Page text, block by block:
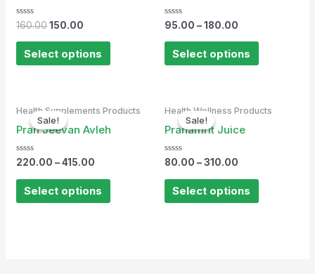
Rated
out
160.00150.00
Select options
Rated
out
95.00 –180.00
Select options
Sale!
Sale!
Health Supplements Products
Pran Jeevan Avleh
Rated
out
220.00 –415.00
Select options
Sale!
Sale!
Health Wellness Products
Pranamrit Juice
Rated
out
80.00 –310.00
Select options